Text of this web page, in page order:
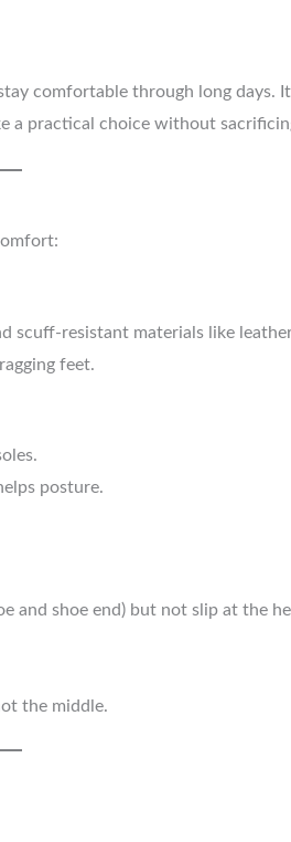
comfortable through long days.
a practical choice without
scuff-resistant materials like
feet.
posture.
and shoe end) but not slip at the
the middle.